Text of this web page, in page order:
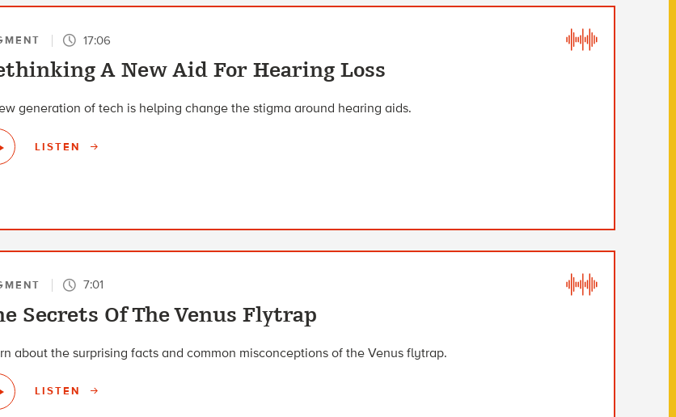
17:06
A New Aid For Hearing Loss
generation of tech is helping change the stigma around hearing aids.
LISTEN
7:01
Secrets Of The Venus Flytrap
about the surprising facts and common misconceptions of the Venus flytrap.
LISTEN